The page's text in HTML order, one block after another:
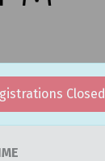
Closed